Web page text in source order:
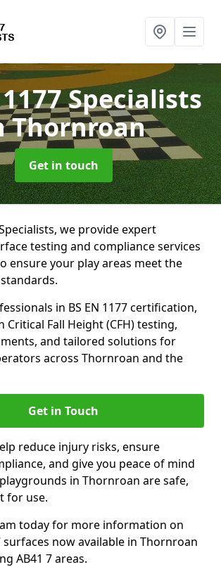
1177 Specialists
Thornroan
Get in touch
we provide expert
testing and compliance services
ensure your play areas meet the
in BS EN 1177 certification,
Critical Fall Height (CFH) testing,
and tailored solutions for
across Thornroan and the
Get in Touch
reduce injury risks, ensure
and give you peace of mind
in Thornroan are safe,
for use.
today for more information on
surfaces now available in Thornroan
AB41 7 areas.